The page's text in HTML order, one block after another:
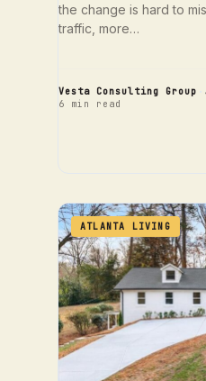
the change is hard to
traffic, more…
Vesta Consulting Group
6 min read
ATLANTA LIVING